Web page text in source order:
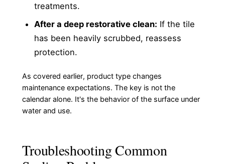
treatments.
After a deep restorative clean: If the tile
has been heavily scrubbed, reassess
protection.
As covered earlier, product type changes
maintenance expectations. The key is not the
calendar alone. It's the behavior of the surface under
water and use.
Troubleshooting Common